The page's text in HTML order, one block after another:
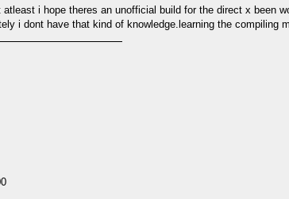
i hope theres an unofficial build for the direct x been
i dont have that kind of knowledge.learning the compiling